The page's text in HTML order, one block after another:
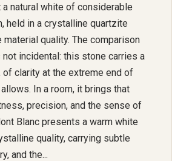
natural white of considerable
held in a crystalline quartzite
material quality. The comparison
incidental: this stone carries a
clarity at the extreme end of
In a room, it brings that
precision, and the sense of
Blanc presents a warm white
quality, carrying subtle
and the...